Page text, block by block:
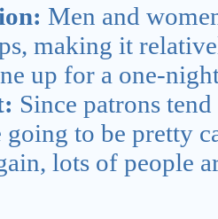
Men and
making it
up for a one-
Since patrons
going to be pretty
lots of people